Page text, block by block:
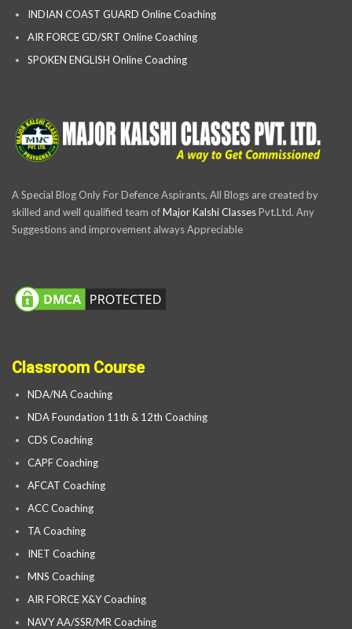
INDIAN COAST GUARD Online Coaching
AIR FORCE GD/SRT Online Coaching
SPOKEN ENGLISH Online Coaching
A Special Blog Only For Defence Aspirants, All Blogs are created by
skilled and well qualified team ofMajor Kalshi ClassesPvt.Ltd. Any
Suggestions and improvement always Appreciable
Classroom Course
NDA/NA Coaching
NDA Foundation 11th & 12th Coaching
CDS Coaching
CAPF Coaching
AFCAT Coaching
ACC Coaching
TA Coaching
INET Coaching
MNS Coaching
AIR FORCE X&Y Coaching
NAVY AA/SSR/MR Coaching